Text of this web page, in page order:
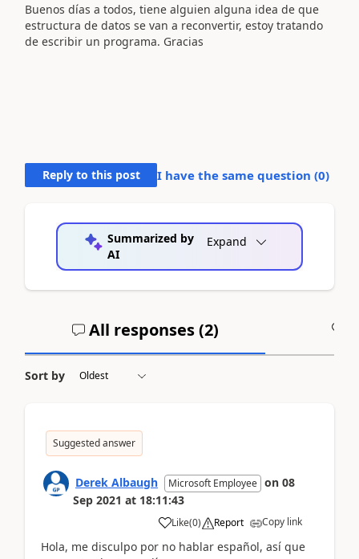
Buenos días a todos, tiene alguien alguna idea de que
estructura de datos se van a reconvertir, estoy tratando
de escribir un programa. Gracias
Reply to this post I have the same question (0)
Summarized by
AI
Expand
All responses (2)
Sort by
Suggested answer
Derek Albaugh Microsoft Employee on 08
Sep 2021 at 18:11:43
Like(0) Report Copy link
Hola, me disculpo por no hablar español, así que